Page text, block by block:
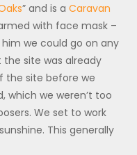
” and is a Caravan
with face mask –
we could go on any
site was already
the site before we
which we weren’t too
We set to work
This generally